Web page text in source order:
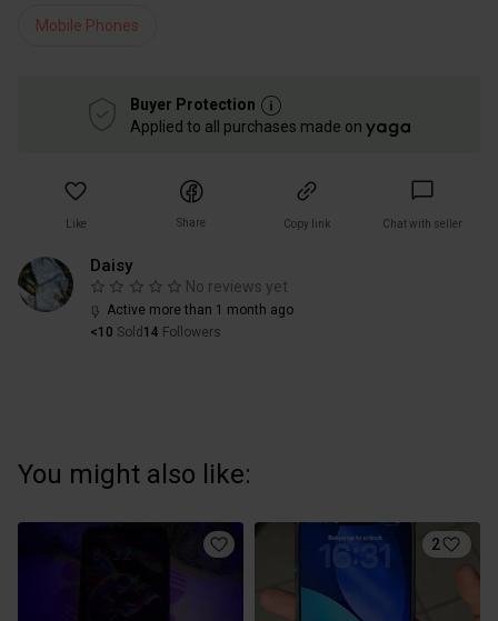
Mobile Phones
Buyer Protection
Applied to all purchases made on
Like Share Copy link Chat with seller
Daisy
No reviews yet
Active more than 1 month ago
<10 Sold 14 Followers
You might also like:
2